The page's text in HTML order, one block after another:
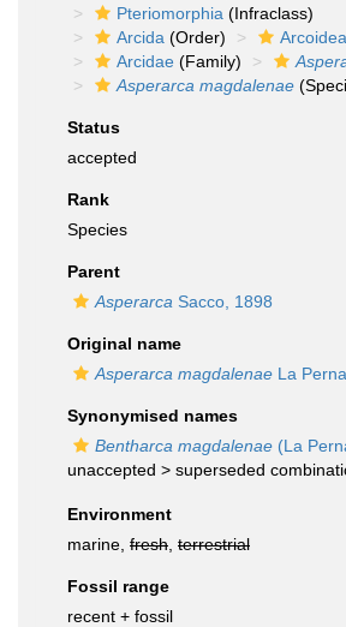
Pteriomorphia (Infraclass)
Arcida (Order) Arcoidea
Arcidae (Family)
Asperarca magdalenae
Status
accepted
Rank
Species
Parent
Asperarca Sacco, 1898
Original name
Asperarca magdalenae La
Synonymised names
Bentharca magdalenae (La
unaccepted > superseded
Environment
marine, fresh terrestrial
Fossil range
recent + fossil